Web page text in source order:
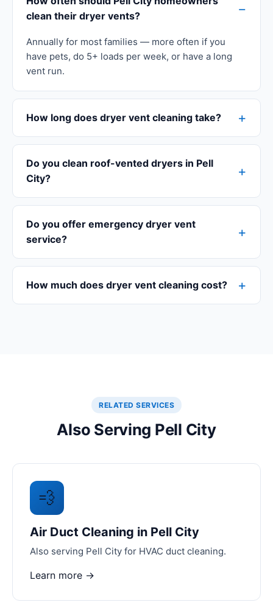
clean their dryer vents?
Annually for most families — more often if you
have pets, do 5+ loads per week, or have a long
vent run.
How long does dryer vent cleaning take?
Do you clean roof-vented dryers in Pell
City?
Do you offer emergency dryer vent
service?
How much does dryer vent cleaning cost?
RELATED SERVICES
Also Serving Pell City
💨
Air Duct Cleaning in Pell City
Also serving Pell City for HVAC duct cleaning.
Learn more →